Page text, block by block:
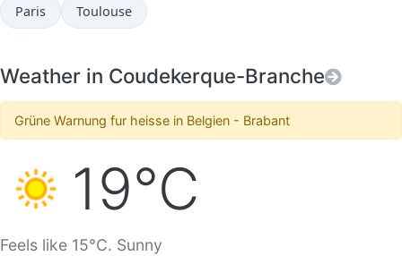
Paris Toulouse
Weather in Coudekerque-Branche
Grüne Warnung fur heisse in Belgien - Brabant
19°C
Feels like 15°C. Sunny